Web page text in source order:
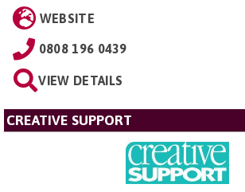
WEBSITE
0808 196 0439
VIEW DETAILS
CREATIVE SUPPORT